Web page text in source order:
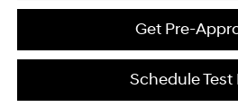
Get Pre-
Schedule Test